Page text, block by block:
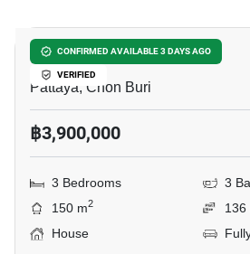
CONFIRMED AVAILABLE 3 DAYS AGO
VERIFIED
Grand PMC 7
Pattaya, Chon Buri
฿3,900,000
3 Bedrooms
3
150 m2
136
House